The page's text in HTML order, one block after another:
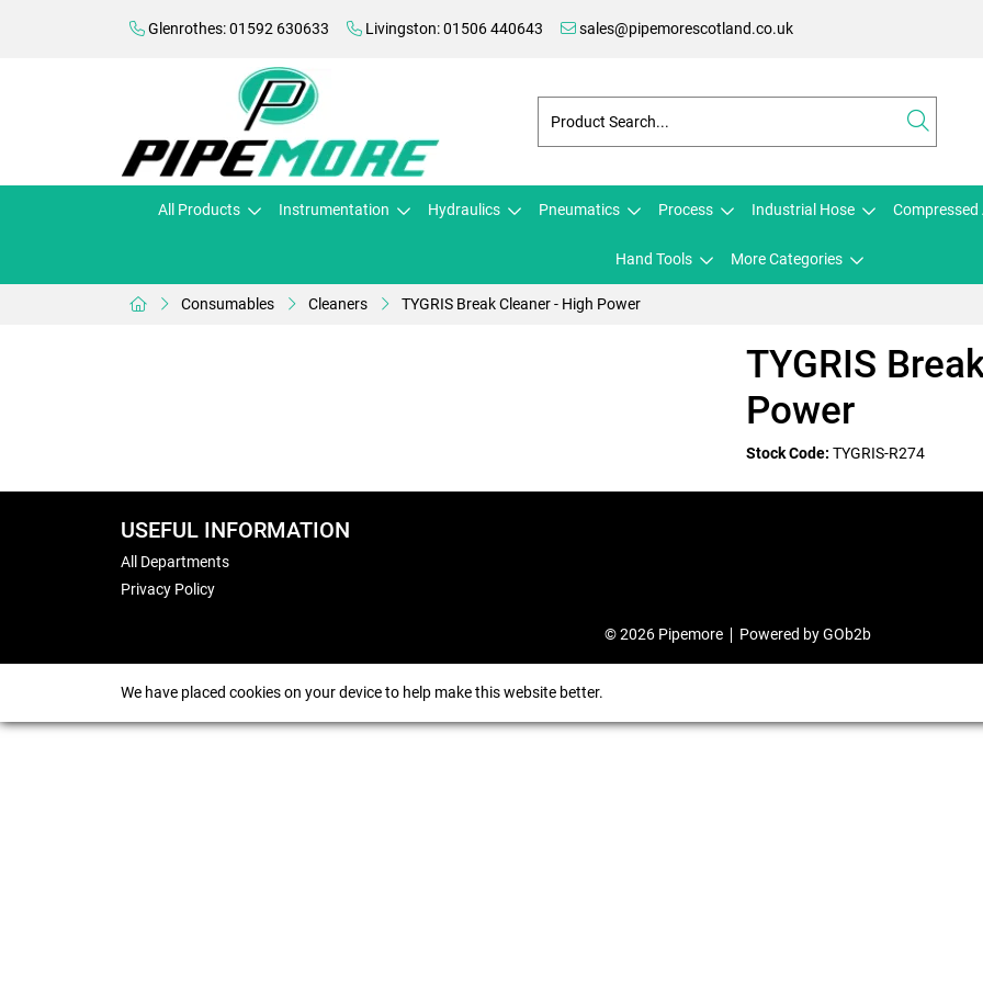
Glenrothes: 01592 630633 Livingston: 01506 440643 sales@pipemorescotland.co.uk
All Products Instrumentation Hydraulics Pneumatics Process Industrial Hose Compressed
Hand Tools More Categories
Consumables Cleaners TYGRIS Break Cleaner - High Power
TYGRIS
Power
Stock Code: TYGRIS-R274
USEFUL INFORMATION
All Departments
Privacy Policy
© 2026 Pipemore Powered by GOb2b
We have placed cookies on your device to help make this website better.